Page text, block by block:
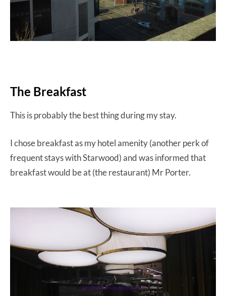
The Breakfast
This is probably the best thing during my stay.
I chose breakfast as my hotel amenity (another perk of
frequent stays with Starwood) and was informed that
breakfast would be at (the restaurant) Mr Porter.